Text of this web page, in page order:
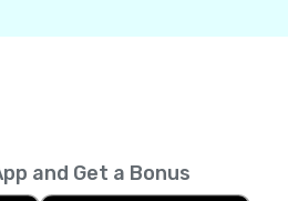
and Get a Bonus